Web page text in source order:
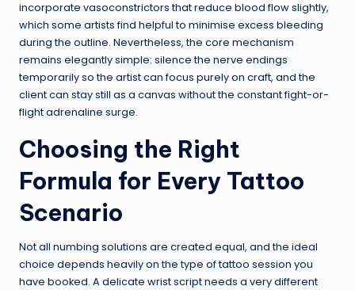
incorporate vasoconstrictors that reduce blood flow slightly,
which some artists find helpful to minimise excess bleeding
during the outline. Nevertheless, the core mechanism
remains elegantly simple: silence the nerve endings
temporarily so the artist can focus purely on craft, and the
client can stay still as a canvas without the constant fight-or-
flight adrenaline surge.
Choosing the Right
Formula for Every Tattoo
Scenario
Not all numbing solutions are created equal, and the ideal
choice depends heavily on the type of tattoo session you
have booked. A delicate wrist script needs a very different